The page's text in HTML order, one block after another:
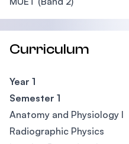
Curriculum
Year 1
Semester 1
Anatomy and Physiology I
Radiographic Physics